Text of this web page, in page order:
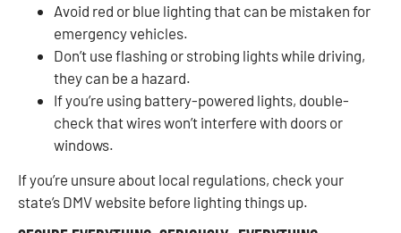
Avoid red or blue lighting that can be mistaken for
emergency vehicles.
Don’t use flashing or strobing lights while driving,
they can be a hazard.
If you’re using battery-powered lights, double-
check that wires won’t interfere with doors or
windows.
If you’re unsure about local regulations, check your
state’s DMV website before lighting things up.